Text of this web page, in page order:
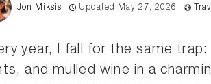
Jon Miksis Updated May 27, 2026
year, I fall for the same
and mulled wine in a